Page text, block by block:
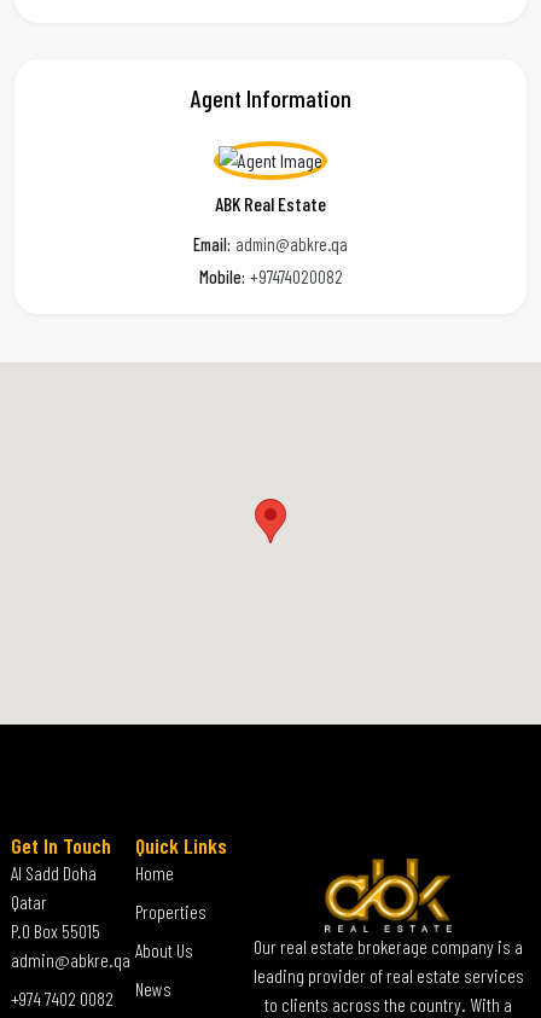
Agent Information
ABK Real Estate
Email: admin@abkre.qa
Mobile: +97474020082
Our real estate brokerage company is a
leading provider of real estate services
to clients across the country. With a
Quick Links
Home
Properties
About Us
News
Get In Touch
Al Sadd Doha
Qatar
P.O Box 55015
admin@abkre.qa
+974 7402 0082